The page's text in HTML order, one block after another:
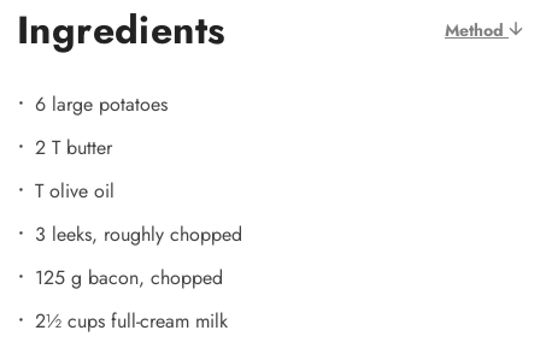
Ingredients Method
6 large potatoes
2 T butter
T olive oil
3 leeks, roughly chopped
125 g bacon, chopped
2½ cups full-cream milk